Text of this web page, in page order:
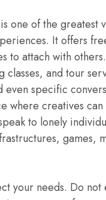
one of the greatest
It offers
to attach with
and tour
specific
where creatives can
to lonely
games,
your needs. Do